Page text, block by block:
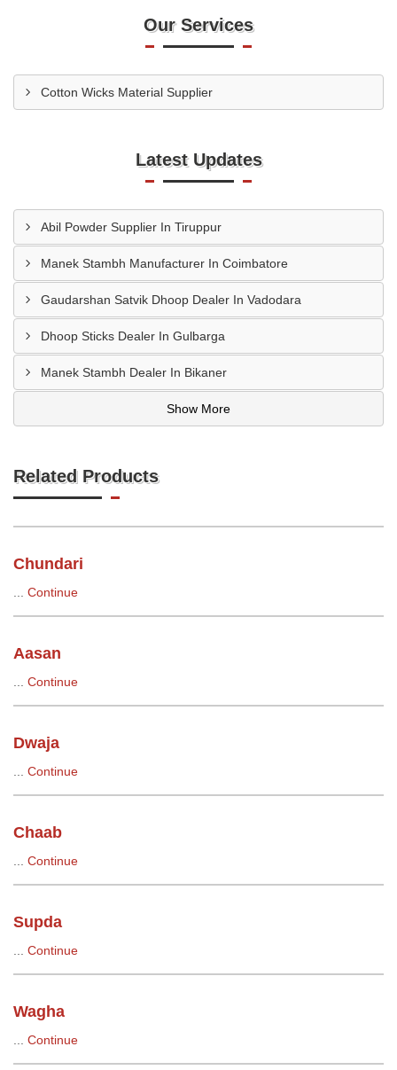
Our Services
Cotton Wicks Material Supplier
Latest Updates
Abil Powder Supplier In Tiruppur
Manek Stambh Manufacturer In Coimbatore
Gaudarshan Satvik Dhoop Dealer In Vadodara
Dhoop Sticks Dealer In Gulbarga
Manek Stambh Dealer In Bikaner
Show More
Related Products
Chundari
Continue
Aasan
Continue
Dwaja
Continue
Chaab
Continue
Supda
Continue
Wagha
Continue